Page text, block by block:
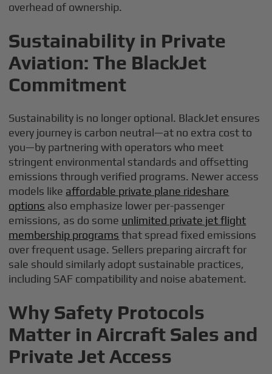
overhead of ownership.
Sustainability in Private
Aviation: The BlackJet
Commitment
Sustainability is no longer optional. BlackJet ensures
every journey is carbon neutral—at no extra cost to
you—by partnering with operators who meet
stringent environmental standards and offsetting
emissions through verified programs. Newer access
models like affordable private plane rideshare
options also emphasize lower per-passenger
emissions, as do some unlimited private jet flight
membership programs that spread fixed emissions
over frequent usage. Sellers preparing aircraft for
sale should similarly adopt sustainable practices,
including SAF compatibility and noise abatement.
Why Safety Protocols
Matter in Aircraft Sales and
Private Jet Access